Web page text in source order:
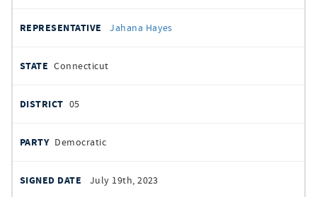
Jahana Hayes
Connecticut
05
Democratic
July 19th, 2023